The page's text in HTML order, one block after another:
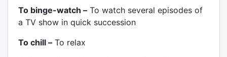
To binge-watch –To watch several episodes of
a TV show in quick succession
To chill –To relax